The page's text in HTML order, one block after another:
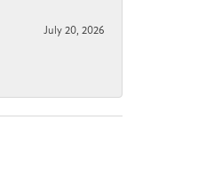
July 20, 2026